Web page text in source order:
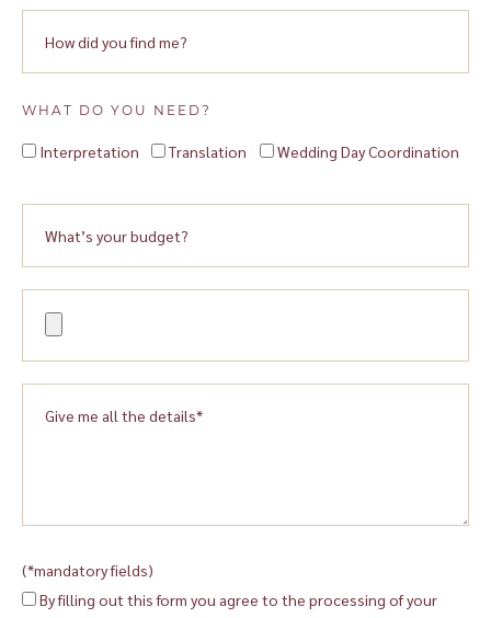
WHAT DO YOU NEED?
Interpretation Translation Wedding Day Coordination
(*mandatory fields)
By filling out this form you agree to the processing of your